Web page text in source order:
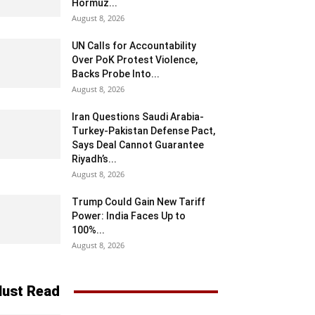
Hormuz...
August 8, 2026
UN Calls for Accountability
Over PoK Protest Violence,
Backs Probe Into...
August 8, 2026
Iran Questions Saudi Arabia-
Turkey-Pakistan Defense Pact,
Says Deal Cannot Guarantee
Riyadh’s...
August 8, 2026
Trump Could Gain New Tariff
Power: India Faces Up to
100%...
August 8, 2026
Read